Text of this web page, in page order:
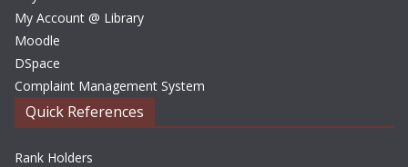
My Account @ Library
Moodle
DSpace
Complaint Management System
Quick References
Rank Holders